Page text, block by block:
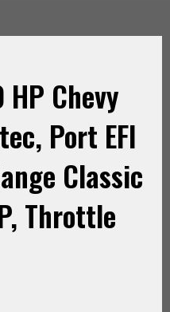
Chevy
Port EFI
Classic
Throttle